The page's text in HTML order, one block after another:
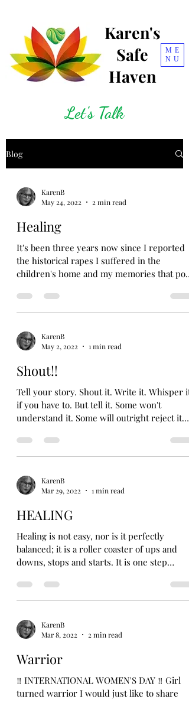
Karen's
Safe
Haven
ME
NU
Let's Talk
Blog
KarenB
May 24, 2022
2 min read
Healing
It's been three years now since I reported
the historical rapes I suffered in the
children's home and my memories that pop
KarenB
May 2, 2022
1 min read
Shout!!
Tell your story. Shout it. Write it. Whisper it
if you have to. But tell it. Some won't
understand it. Some will outright reject it.
KarenB
Mar 29, 2022
1 min read
HEALING
Healing is not easy, nor is it perfectly
balanced; it is a roller coaster of ups and
downs, stops and starts. It is one step
KarenB
Mar 8, 2022
2 min read
Warrior
‼️ INTERNATIONAL WOMEN'S DAY ‼️ Girl
turned warrior I would just like to share